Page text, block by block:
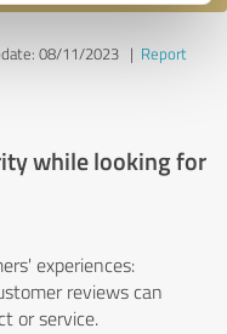
08/11/2023| Report
while looking for
experiences:
reviews can
or service.